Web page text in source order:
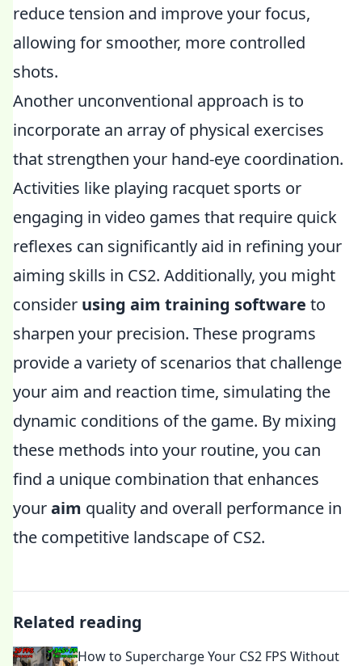
reduce tension and improve your focus,
allowing for smoother, more controlled
shots.
Another unconventional approach is to
incorporate an array of physical exercises
that strengthen your hand-eye coordination.
Activities like playing racquet sports or
engaging in video games that require quick
reflexes can significantly aid in refining your
aiming skills in CS2. Additionally, you might
consider using aim training software to
sharpen your precision. These programs
provide a variety of scenarios that challenge
your aim and reaction time, simulating the
dynamic conditions of the game. By mixing
these methods into your routine, you can
find a unique combination that enhances
youraim quality and overall performance in
the competitive landscape of CS2.
Related reading
How to Supercharge Your CS2 FPS Without